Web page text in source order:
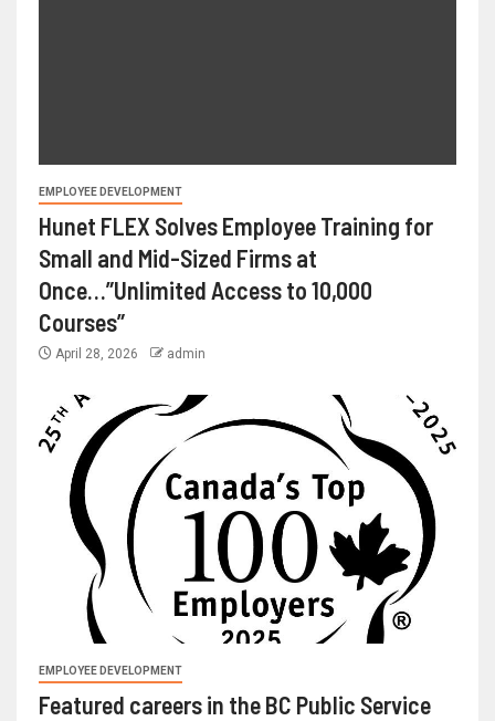
EMPLOYEE DEVELOPMENT
Hunet FLEX Solves Employee Training for
Small and Mid-Sized Firms at
Once…”Unlimited Access to 10,000
Courses”
April 28, 2026 admin
EMPLOYEE DEVELOPMENT
Featured careers in the BC Public Service